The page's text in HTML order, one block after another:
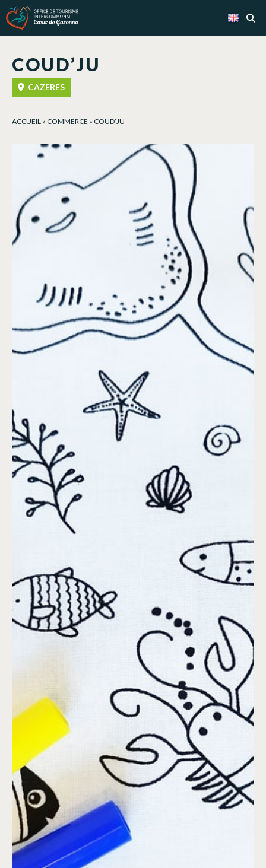
COUD’JU
CAZERES
ACCUEIL » COMMERCE » COUD’JU
Cookies management panel